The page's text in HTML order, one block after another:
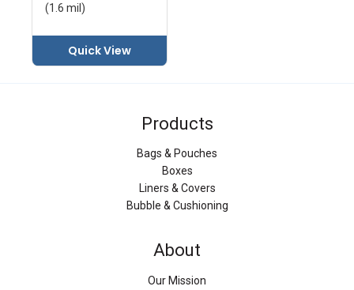
(1.6 mil)
Quick View
Products
Bags & Pouches
Boxes
Liners & Covers
Bubble & Cushioning
About
Our Mission